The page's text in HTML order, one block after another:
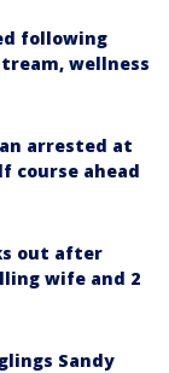
following
wellness
arrested at
course ahead
out after
wife and 2
Sandy